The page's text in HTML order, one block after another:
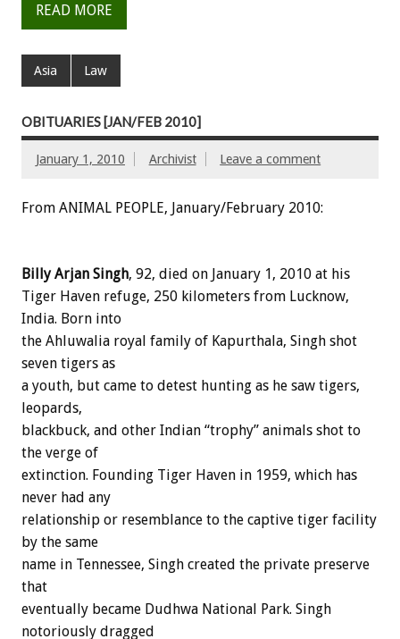
READ MORE
Asia Law
OBITUARIES [JAN/FEB 2010]
January 1, 2010 Archivist Leave a comment
From ANIMAL PEOPLE, January/February 2010:
Billy Arjan Singh, 92, died on January 1, 2010 at his
Tiger Haven refuge, 250 kilometers from Lucknow,
India. Born into
the Ahluwalia royal family of Kapurthala, Singh shot
seven tigers as
a youth, but came to detest hunting as he saw tigers,
leopards,
blackbuck, and other Indian “trophy” animals shot to
the verge of
extinction. Founding Tiger Haven in 1959, which has
never had any
relationship or resemblance to the captive tiger facility
by the same
name in Tennessee, Singh created the private preserve
that
eventually became Dudhwa National Park. Singh
notoriously dragged